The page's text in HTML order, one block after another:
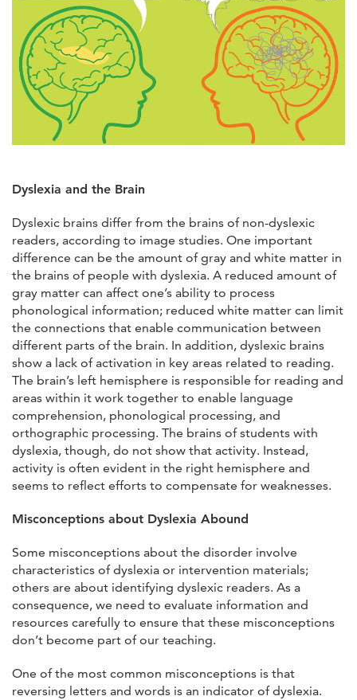
Dyslexia and the Brain
Dyslexic brains differ from the brains of non-dyslexic
readers, according to image studies. One important
difference can be the amount of gray and white matter in
the brains of people with dyslexia. A reduced amount of
gray matter can affect one’s ability to process
phonological information; reduced white matter can limit
the connections that enable communication between
different parts of the brain. In addition, dyslexic brains
show a lack of activation in key areas related to reading.
The brain’s left hemisphere is responsible for reading and
areas within it work together to enable language
comprehension, phonological processing, and
orthographic processing. The brains of students with
dyslexia, though, do not show that activity. Instead,
activity is often evident in the right hemisphere and
seems to reflect efforts to compensate for weaknesses.
Misconceptions about Dyslexia Abound
Some misconceptions about the disorder involve
characteristics of dyslexia or intervention materials;
others are about identifying dyslexic readers. As a
consequence, we need to evaluate information and
resources carefully to ensure that these misconceptions
don’t become part of our teaching.
One of the most common misconceptions is that
reversing letters and words is an indicator of dyslexia.